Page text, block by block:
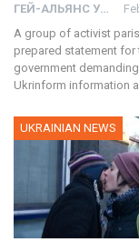
ГЕЙ-АЛЬЯНС УКРАИНА
A group of activist
prepared statement for
government
Ukrinform information
UKRAINIAN NEWS